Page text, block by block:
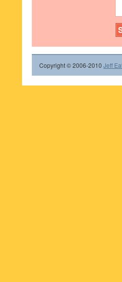
Copyright © 2006-2010 Jeff